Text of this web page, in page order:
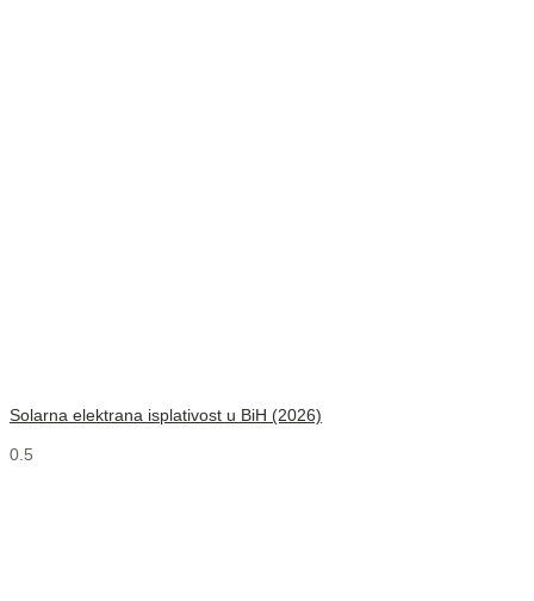
Solarna elektrana isplativost u BiH (2026)